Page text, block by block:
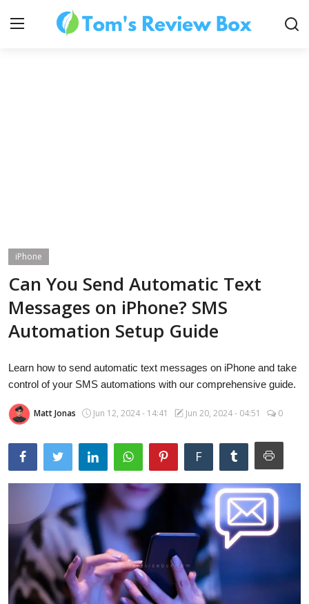
Technology
Laptops
Computer
Best Picks
iPhone
Entertainment
iPhone
Can You Send Automatic Text
Messages on iPhone? SMS
Automation Setup Guide
Learn how to send automatic text messages on iPhone and take
control of your SMS automations with our comprehensive guide.
Matt Jonas Jun 12, 2024 - 14:41 Jun 20, 2024 - 04:51 0
F